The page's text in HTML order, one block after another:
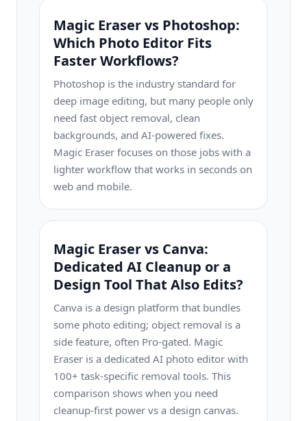
Magic Eraser vs Photoshop:
Which Photo Editor Fits
Faster Workflows?
Photoshop is the industry standard for
deep image editing, but many people only
need fast object removal, clean
backgrounds, and AI-powered fixes.
Magic Eraser focuses on those jobs with a
lighter workflow that works in seconds on
web and mobile.
Magic Eraser vs Canva:
Dedicated AI Cleanup or a
Design Tool That Also Edits?
Canva is a design platform that bundles
some photo editing; object removal is a
side feature, often Pro-gated. Magic
Eraser is a dedicated AI photo editor with
100+ task-specific removal tools. This
comparison shows when you need
cleanup-first power vs a design canvas.